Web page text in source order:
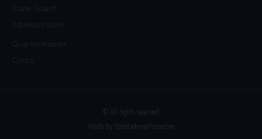
© All rights reserved
Made By StateDefenseForce.com